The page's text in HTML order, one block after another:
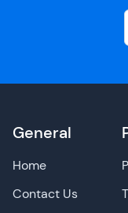
General
Home
Contact Us